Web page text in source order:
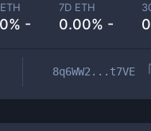
-
7D ETH
0.00% -
8q6WW2...t7VE